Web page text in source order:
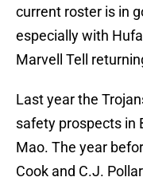
current roster is in
especially with
Marvell Tell
Last year the
safety prospects in
Mao. The year
Cook and C.J.